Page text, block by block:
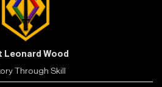
Leonard Wood
Through Skill